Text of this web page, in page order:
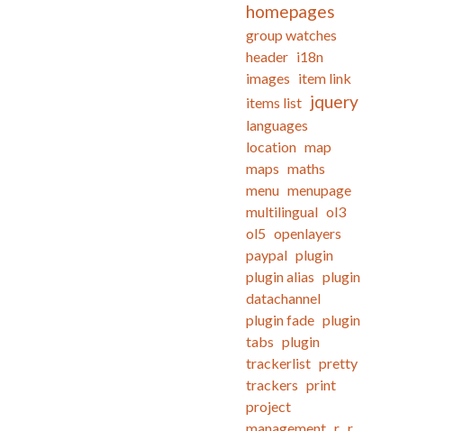
homepages
group watches
header i18n
images item link
items list jquery
languages
location map
maps maths
menu menupage
multilingual ol3
ol5 openlayers
paypal plugin
plugin alias plugin
datachannel
plugin fade plugin
tabs plugin
trackerlist pretty
trackers print
project